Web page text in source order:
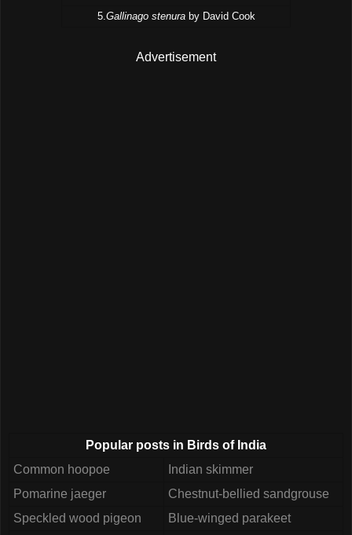
5.Gallinago stenuraby David Cook
Advertisement
Popular posts in Birds of India
Common hoopoe
Indian skimmer
Pomarine jaeger
Chestnut-bellied sandgrouse
Speckled wood pigeon
Blue-winged parakeet